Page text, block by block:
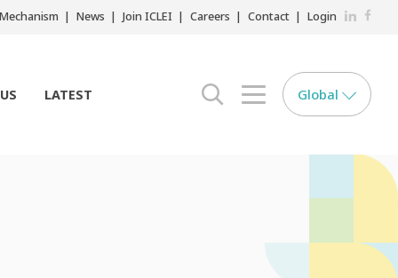
News Join ICLEI Careers Contact Login LinkedIn
LATEST search opener
menu opener
Global